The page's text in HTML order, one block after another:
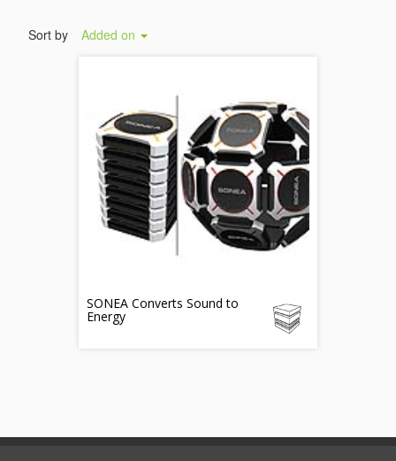
Sort by Added on
SONEA Converts Sound to
Energy